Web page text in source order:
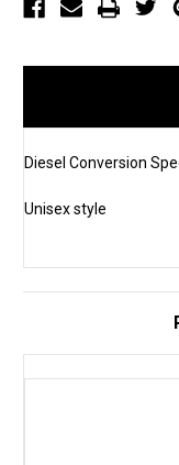
Diesel Conversion
Unisex style